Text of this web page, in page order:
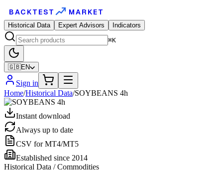
BACKTEST MARKET
Historical Data Expert Advisors
Indicators
⌘K
🇬🇧EN
Sign in
Home/Historical Data/SOYBEANS 4h
Instant download
Always up to date
CSV for MT4/MT5
Established since 2014
Historical Data / Commodities